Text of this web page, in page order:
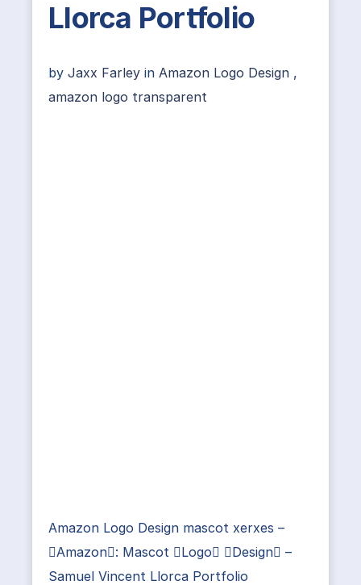
Llorca Portfolio
by Jaxx Farley in Amazon Logo Design ,
amazon logo transparent
Amazon Logo Design mascot xerxes –
Amazon: Mascot Logo Design –
Samuel Vincent Llorca Portfolio